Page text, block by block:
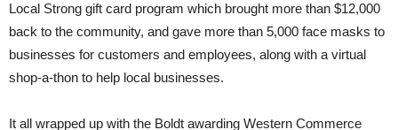
Local Strong gift card program which brought more than $12,000
back to the community, and gave more than 5,000 face masks to
businesses for customers and employees, along with a virtual
shop-a-thon to help local businesses.
It all wrapped up with the Boldt awarding Western Commerce